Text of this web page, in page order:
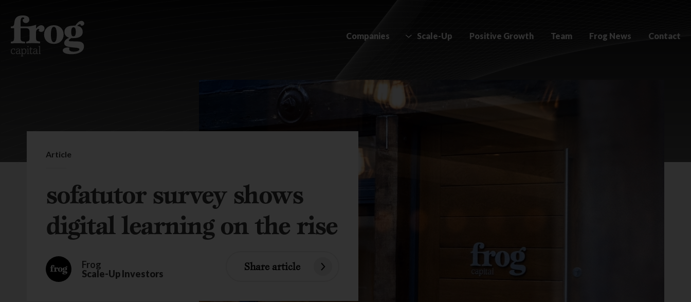
Companies Scale-Up Positive Growth Team Frog News Contact
Article
sofatutor survey shows
digital learning on the rise
Frog
Scale-Up Investors
Share article